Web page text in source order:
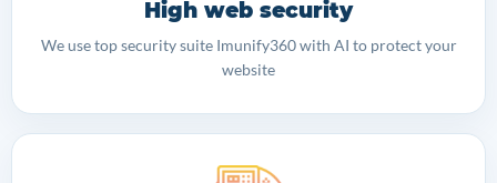
High web security
We use top security suite Imunify360 with AI to protect your
website